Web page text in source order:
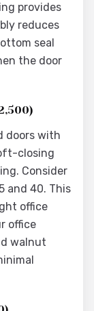
provides
reduces
seal
the door
doors with
closing
Consider
and 40. This
office
office
walnut